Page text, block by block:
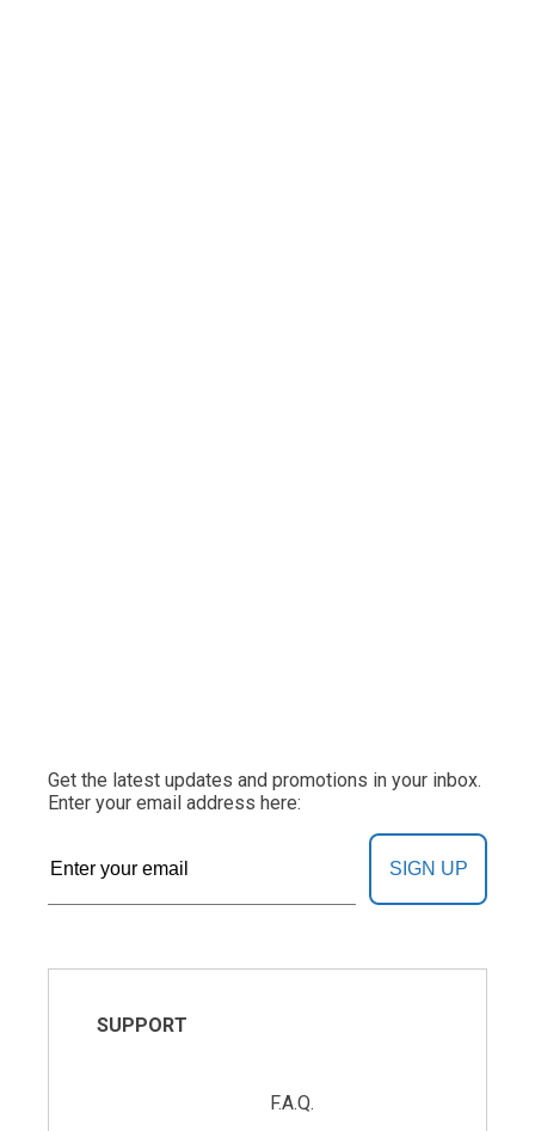
Get the latest updates and promotions in your inbox.
Enter your email address here:
SIGN UP
SUPPORT
F.A.Q.